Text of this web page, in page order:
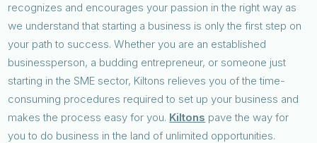
recognizes and encourages your passion in the right way as
we understand that starting a business is only the first step on
your path to success. Whether you are an established
businessperson, a budding entrepreneur, or someone just
starting in the SME sector, Kiltons relieves you of the time-
consuming procedures required to set up your business and
makes the process easy for you. Kiltons pave the way for
you to do business in the land of unlimited opportunities.